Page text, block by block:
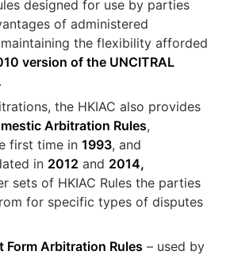
designed for use by parties
of administered
the flexibility afforded
version of the UNCITRAL
.
the HKIAC also provides
Arbitration Rules,
first time in1993, and
in 2012 and 2014,
sets of HKIAC Rules the parties
for specific types of disputes
Form Arbitration Rules – used by